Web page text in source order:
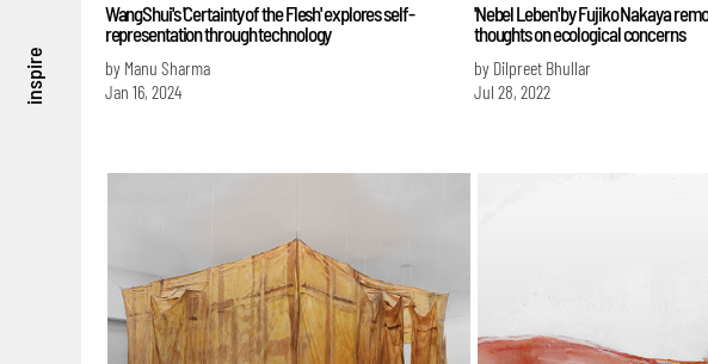
inspire
WangShui's 'Certainty of the Flesh' explores self-
representation through technology
by Manu Sharma
Jan 16, 2024
'Nebel Leben' by Fujiko Nakaya
thoughts on ecological concerns
by Dilpreet Bhullar
Jul 28, 2022